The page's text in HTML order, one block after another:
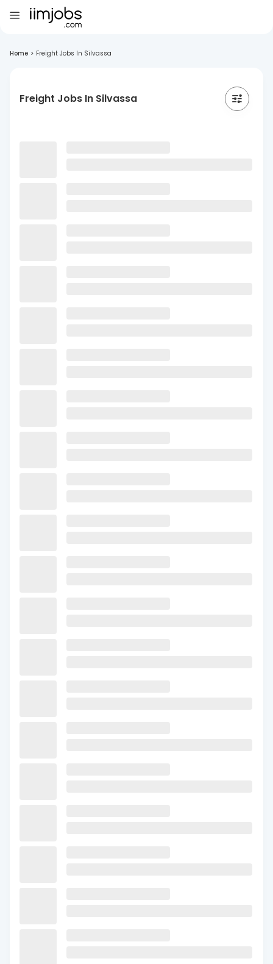
Home > Freight Jobs In Silvassa
Freight Jobs In Silvassa